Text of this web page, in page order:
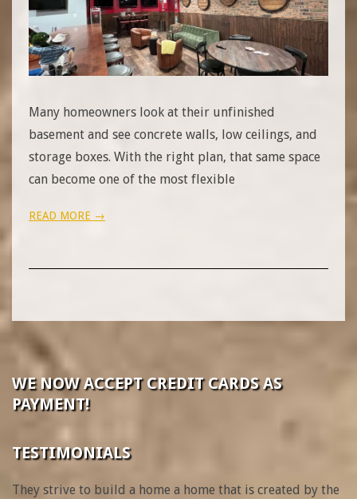
Many homeowners look at their unfinished
basement and see concrete walls, low ceilings, and
storage boxes. With the right plan, that same space
can become one of the most flexible
READ MORE →
WE NOW ACCEPT CREDIT CARDS AS
PAYMENT!
TESTIMONIALS
They strive to build a home a home that is created by the